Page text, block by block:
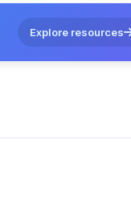
Explore resources